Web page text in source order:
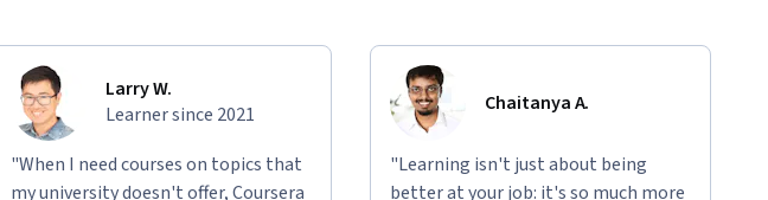
Larry W.
Learner since 2021
"When I need courses on topics that
my university doesn't offer, Coursera
Chaitanya A.
"Learning isn't just about being
better at your job: it's so much more